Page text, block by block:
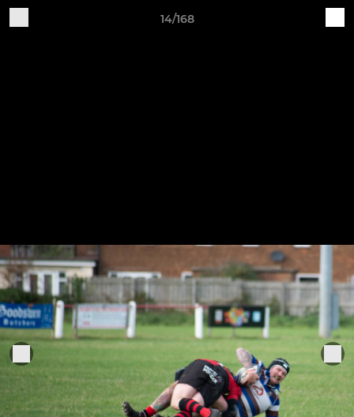
14/168